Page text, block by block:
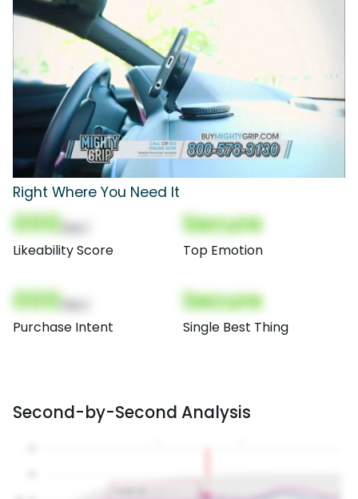
Right Where You Need It
000
Likeability Score
Secure
Top Emotion
000
Purchase Intent
Secure
Single Best Thing
Second-by-Second Analysis